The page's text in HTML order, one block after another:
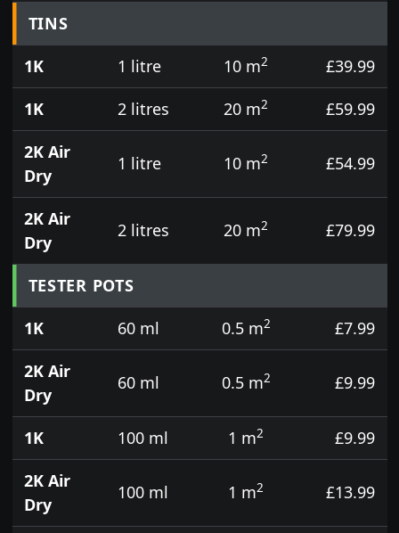
TINS
1K
1 litre 10 m2
£39.99
1K
2 litres 20 m2
£59.99
2K Air
Dry
1 litre 10 m2 £54.99
2K Air
Dry
2 litres 20 m2 £79.99
TESTER POTS
1K
60 ml 0.5 m2
£7.99
2K Air
Dry
60 ml 0.5 m2 £9.99
1K 100 ml 1 m2
£9.99
2K Air
Dry
100 ml 1 m2 £13.99